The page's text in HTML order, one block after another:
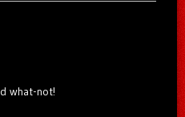
what-not!